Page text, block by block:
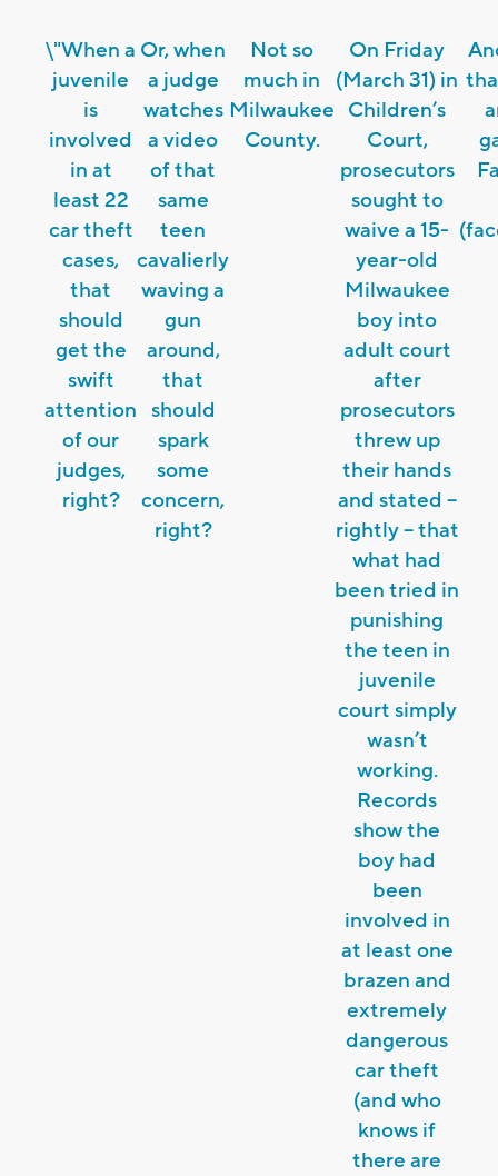
\"When a
juvenile
is
involved
in at
least 22
car theft
cases,
that
should
get the
swift
attention
of our
judges,
right?
Or, when
a judge
watches
a video
of that
same
teen
cavalierly
waving a
gun
around,
that
should
spark
some
concern,
right?
Not so
much in
Milwaukee
County.
On Friday
(March 31) in
Children’s
Court,
prosecutors
sought to
waive a 15-
year-old
Milwaukee
boy into
adult court
after
prosecutors
threw up
their hands
and stated –
rightly – that
what had
been tried in
punishing
the teen in
juvenile
court simply
wasn’t
working.
Records
show the
boy had
been
involved in
at least one
brazen and
extremely
dangerous
car theft
(and who
knows if
there are